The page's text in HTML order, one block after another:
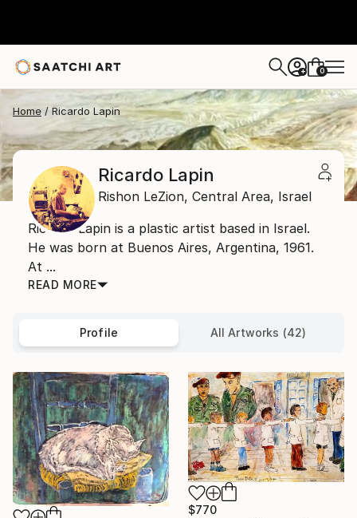
+ 0
Home Ricardo Lapin
Ricardo Lapin
Rishon LeZion, Central Area, Israel
Ricardo Lapin is a plastic artist based in Israel.
He was born at Buenos Aires, Argentina, 1961.
At ...
READ MORE
Profile All Artworks (42)
$770